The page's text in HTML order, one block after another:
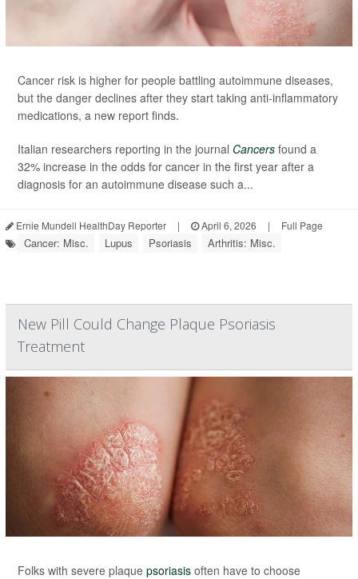
Cancer risk is higher for people battling autoimmune diseases,
but the danger declines after they start taking anti-inflammatory
medications, a new report finds.
Italian researchers reporting in the journal Cancers found a
32% increase in the odds for cancer in the first year after a
diagnosis for an autoimmune disease such a...
Ernie Mundell HealthDay Reporter | April 6, 2026 | Full Page
Cancer: Misc. Lupus Psoriasis Arthritis: Misc.
New Pill Could Change Plaque Psoriasis
Treatment
Folks with severe plaque psoriasis often have to choose